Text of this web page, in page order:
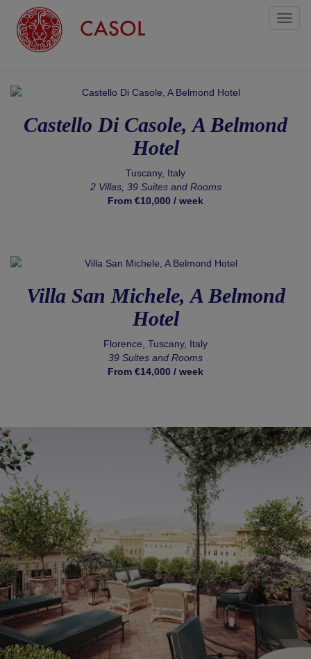
Castello Di Casole, A Belmond
Hotel
Tuscany, Italy
2 Villas, 39 Suites and Rooms
From €10,000 / week
Villa San Michele, A Belmond
Hotel
Florence, Tuscany, Italy
39 Suites and Rooms
From €14,000 / week